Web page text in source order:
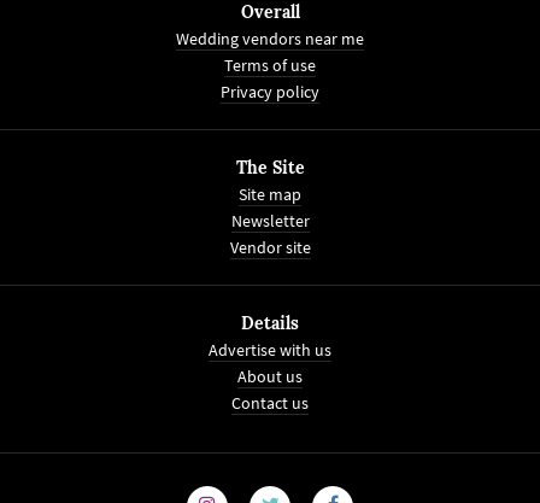
Overall
Wedding vendors near me
Terms of use
Privacy policy
The Site
Site map
Newsletter
Vendor site
Details
Advertise with us
About us
Contact us